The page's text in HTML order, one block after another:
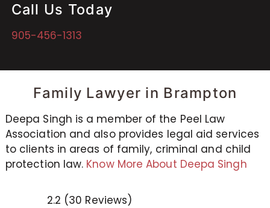
Call Us Today
905-456-1313
Family Lawyer in Brampton
Deepa Singh is a member of the Peel Law
Association and also provides legal aid services
to clients in areas of family, criminal and child
protection law. Know More About Deepa Singh
2.2 (30 Reviews)